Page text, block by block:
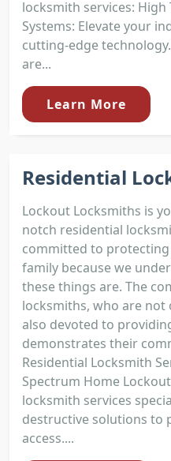
locksmith services:
Systems: Elevate your
cutting-edge
are...
Learn More
Residential
Lockout Locksmiths is
notch residential
committed to
family because we
these things are. The
locksmiths, who are
also devoted to
demonstrates their
Residential Locksmith
Spectrum Home
locksmith services
destructive solutions to
access....